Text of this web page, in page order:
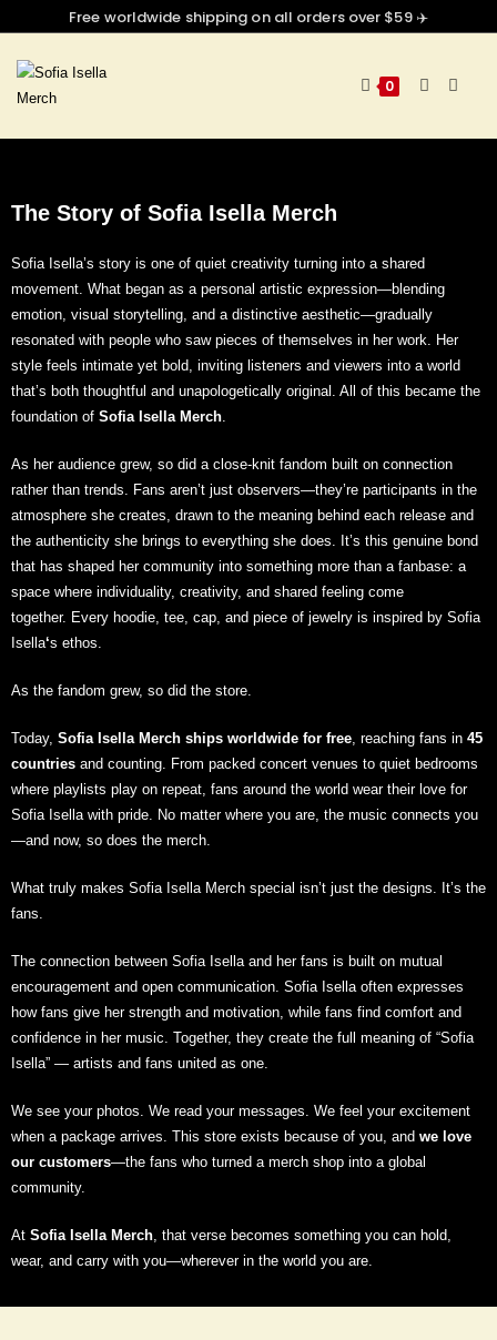
Free worldwide shipping on all orders over $59 ✈️
0
The Story of Sofia IsellaMerch
Sofia Isella’s story is one of quiet creativity turning into a shared
movement. What began as a personal artistic expression—blending
emotion, visual storytelling, and a distinctive aesthetic—gradually
resonated with people who saw pieces of themselves in her work. Her
style feels intimate yet bold, inviting listeners and viewers into a world
that’s both thoughtful and unapologetically original. All of this became the
foundation of Sofia Isella Merch.
As her audience grew, so did a close-knit fandom built on connection
rather than trends. Fans aren’t just observers—they’re participants in the
atmosphere she creates, drawn to the meaning behind each release and
the authenticity she brings to everything she does. It’s this genuine bond
that has shaped her community into something more than a fanbase: a
space where individuality, creativity, and shared feeling come
together. Every hoodie, tee, cap, and piece of jewelry is inspired by Sofia
Isella‘s ethos.
As the fandom grew, so did the store.
Today, Sofia Isella Merch ships worldwide for free, reaching fans in 45
countries and counting. From packed concert venues to quiet bedrooms
where playlists play on repeat, fans around the world wear their love for
Sofia Isella with pride. No matter where you are, the music connects you
—and now, so does the merch.
What truly makes Sofia Isella Merch special isn’t just the designs. It’s the
fans.
The connection between Sofia Isella and her fans is built on mutual
encouragement and open communication. Sofia Isella often expresses
how fans give her strength and motivation, while fans find comfort and
confidence in her music. Together, they create the full meaning of “Sofia
Isella” — artists and fans united as one.
We see your photos. We read your messages. We feel your excitement
when a package arrives. This store exists because of you, and we love
our customers—the fans who turned a merch shop into a global
community.
At Sofia Isella Merch, that verse becomes something you can hold,
wear, and carry with you—wherever in the world you are.